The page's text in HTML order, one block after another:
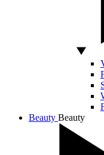
Beauty Beauty